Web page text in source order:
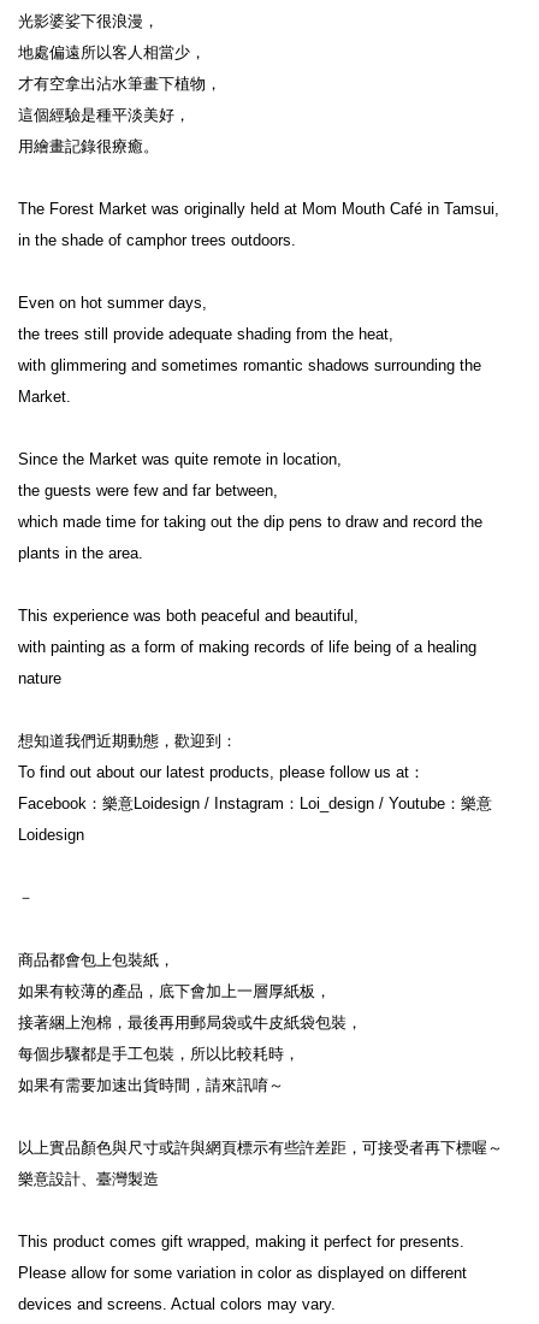
光影婆娑下很浪漫，
地處偏遠所以客人相當少，
才有空拿出沾水筆畫下植物，
這個經驗是種平淡美好，
用繪畫記錄很療癒。
The Forest Market was originally held at Mom Mouth Café in Tamsui,
in the shade of camphor trees outdoors.
Even on hot summer days,
the trees still provide adequate shading from the heat,
with glimmering and sometimes romantic shadows surrounding the
Market.
Since the Market was quite remote in location,
the guests were few and far between,
which made time for taking out the dip pens to draw and record the
plants in the area.
This experience was both peaceful and beautiful,
with painting as a form of making records of life being of a healing
nature
想知道我們近期動態，歡迎到：
To find out about our latest products, please follow us at：
Facebook：樂意Loidesign / Instagram：Loi_design / Youtube：樂意
Loidesign
－
商品都會包上包裝紙，
如果有較薄的產品，底下會加上一層厚紙板，
接著綑上泡棉，最後再用郵局袋或牛皮紙袋包裝，
每個步驟都是手工包裝，所以比較耗時，
如果有需要加速出貨時間，請來訊唷～
以上實品顏色與尺寸或許與網頁標示有些許差距，可接受者再下標喔～
樂意設計、臺灣製造
This product comes gift wrapped, making it perfect for presents.
Please allow for some variation in color as displayed on different
devices and screens. Actual colors may vary.